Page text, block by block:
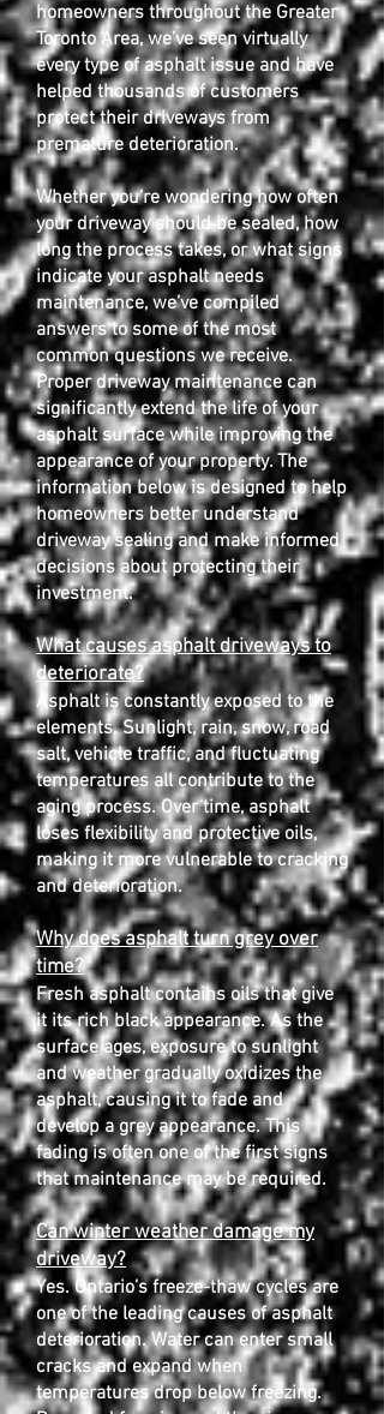
homeowners throughout the Greater
Toronto Area, we’ve seen virtually
every type of asphalt issue and have
helped thousands of customers
protect their driveways from
premature deterioration.
Whether you’re wondering how often
your driveway should be sealed, how
long the process takes, or what signs
indicate your asphalt needs
maintenance, we’ve compiled
answers to some of the most
common questions we receive.
Proper driveway maintenance can
significantly extend the life of your
asphalt surface while improving the
appearance of your property. The
information below is designed to help
homeowners better understand
driveway sealing and make informed
decisions about protecting their
investment.
What causes asphalt driveways to
deteriorate?
Asphalt is constantly exposed to the
elements. Sunlight, rain, snow, road
salt, vehicle traffic, and fluctuating
temperatures all contribute to the
aging process. Over time, asphalt
loses flexibility and protective oils,
making it more vulnerable to cracking
and deterioration.
Why does asphalt turn grey over
time?
Fresh asphalt contains oils that give
it its rich black appearance. As the
surface ages, exposure to sunlight
and weather gradually oxidizes the
asphalt, causing it to fade and
develop a grey appearance. This
fading is often one of the first signs
that maintenance may be required.
Can winter weather damage my
driveway?
Yes. Ontario’s freeze-thaw cycles are
one of the leading causes of asphalt
deterioration. Water can enter small
cracks and expand when
temperatures drop below freezing.